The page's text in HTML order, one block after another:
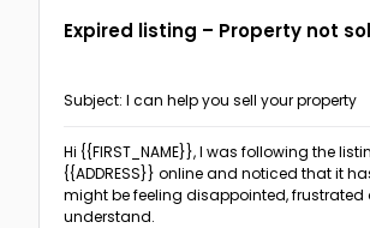
Expired listing – Property not
Subject: I can help you sell your property
Hi {{FIRST_NAME}},
{{ADDRESS}} online and noticed that it
might be feeling disappointed, frustrated
understand.